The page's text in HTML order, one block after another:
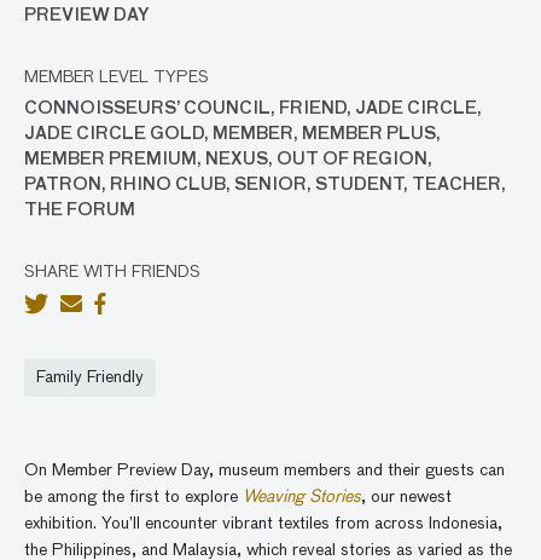
PREVIEW DAY
MEMBER LEVEL TYPES
CONNOISSEURS’ COUNCIL, FRIEND, JADE CIRCLE,
JADE CIRCLE GOLD, MEMBER, MEMBER PLUS,
MEMBER PREMIUM, NEXUS, OUT OF REGION,
PATRON, RHINO CLUB, SENIOR, STUDENT, TEACHER,
THE FORUM
SHARE WITH FRIENDS
Family Friendly
On Member Preview Day, museum members and their guests can
be among the first to explore Weaving Stories, our newest
exhibition. You’ll encounter vibrant textiles from across Indonesia,
the Philippines, and Malaysia, which reveal stories as varied as the